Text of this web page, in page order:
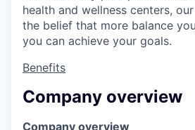
health and wellness centers,
the belief that more balance
you can achieve your goals.
Benefits
Company overview
Company overview